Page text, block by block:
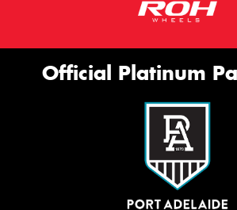
Official Platinum